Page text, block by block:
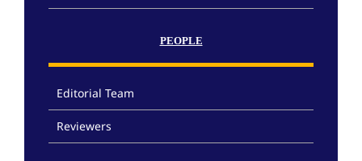
PEOPLE
Editorial Team
Reviewers